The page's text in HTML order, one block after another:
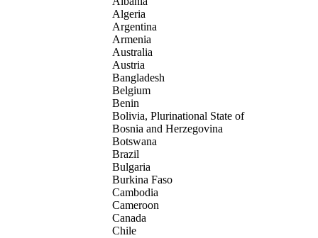
Algeria
Argentina
Armenia
Australia
Austria
Bangladesh
Belgium
Benin
Bolivia, Plurinational State of
Bosnia and Herzegovina
Botswana
Brazil
Bulgaria
Burkina Faso
Cambodia
Cameroon
Canada
Chile